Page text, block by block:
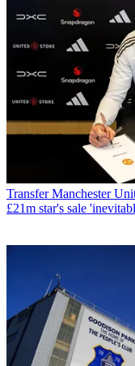
Transfer Manchester
£21m star's sale